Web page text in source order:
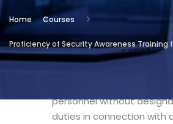
Home Courses
Proficiency of Security Awareness Training
Maritime Security
Objectives
personnel without
duties in connection with